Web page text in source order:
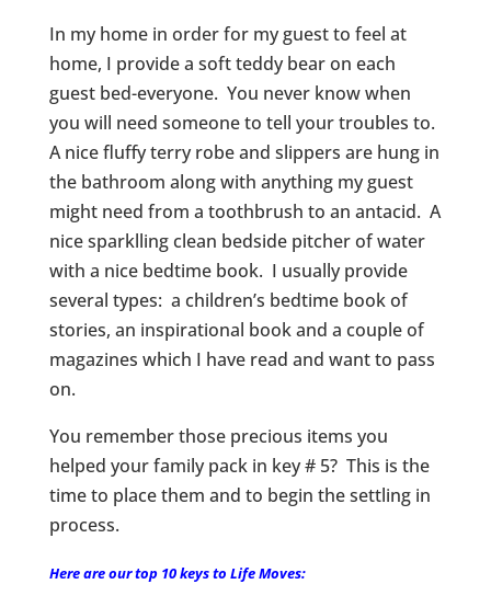
In my home in order for my guest to feel at
home, I provide a soft teddy bear on each
guest bed-everyone. You never know when
you will need someone to tell your troubles to.
A nice fluffy terry robe and slippers are hung in
the bathroom along with anything my guest
might need from a toothbrush to an antacid. A
nice sparklling clean bedside pitcher of water
with a nice bedtime book. I usually provide
several types: a children’s bedtime book of
stories, an inspirational book and a couple of
magazines which I have read and want to pass
on.
You remember those precious items you
helped your family pack in key # 5? This is the
time to place them and to begin the settling in
process.
Here are our top 10 keys to Life Moves: